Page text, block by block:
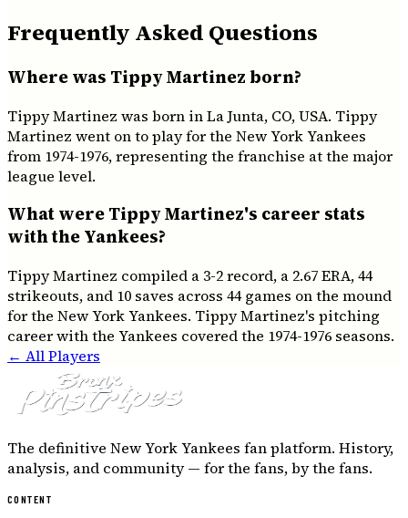
Frequently Asked Questions
Where was Tippy Martinez born?
Tippy Martinez was born in La Junta, CO, USA. Tippy
Martinez went on to play for the New York Yankees
from 1974-1976, representing the franchise at the major
league level.
What were Tippy Martinez's career stats
with the Yankees?
Tippy Martinez compiled a 3-2 record, a 2.67 ERA, 44
strikeouts, and 10 saves across 44 games on the mound
for the New York Yankees. Tippy Martinez's pitching
career with the Yankees covered the 1974-1976 seasons.
← All Players
The definitive New York Yankees fan platform. History,
analysis, and community — for the fans, by the fans.
CONTENT